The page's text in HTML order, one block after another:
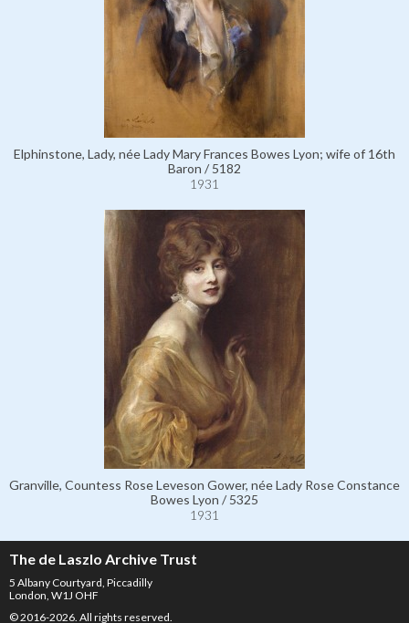
Elphinstone, Lady, née Lady Mary Frances Bowes Lyon; wife of 16th
Baron / 5182
1931
Granville, Countess Rose Leveson Gower, née Lady Rose Constance
Bowes Lyon / 5325
1931
The de Laszlo Archive Trust
5 Albany Courtyard, Piccadilly
London, W1J OHF
© 2016-2026. All rights reserved.